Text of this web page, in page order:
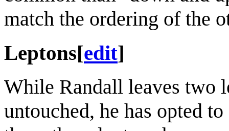
match the ordering of the
Leptons[edit]
While Randall leaves two
untouched, he has opted